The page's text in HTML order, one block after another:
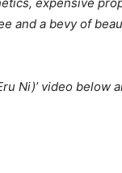
and a bevy of
Ni)’ video